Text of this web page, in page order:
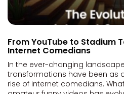
From YouTube to Stadium
Internet Comedians
In the ever-changing
transformations have been as
rise of internet comedians.